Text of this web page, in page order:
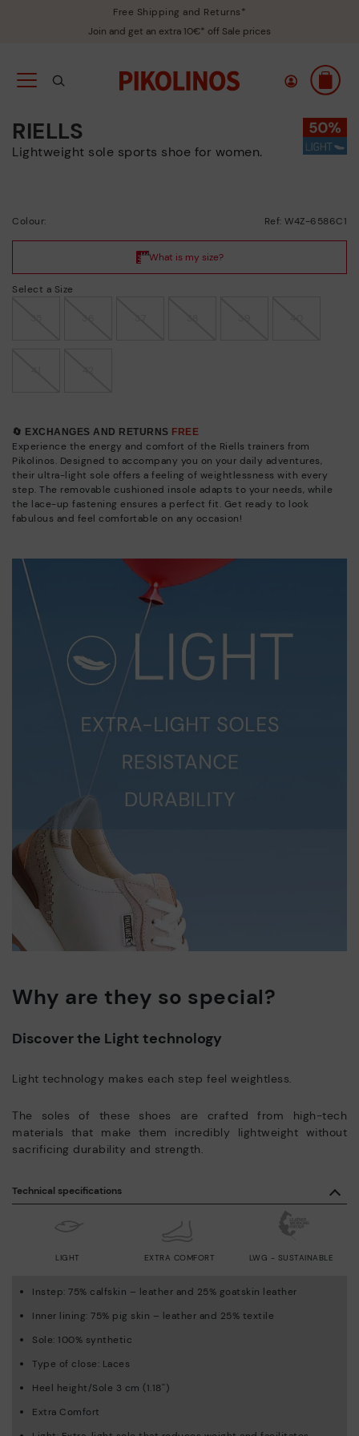
Free Shipping and Returns*
Join and get an extra 10€* off Sale prices
RIELLS
Lightweight sole sports shoe for women.
Colour: Ref: W4Z-6586C1
Select a Size
🔄 EXCHANGES AND RETURNS FREE
Experience the energy and comfort of the Riells trainers from
Pikolinos. Designed to accompany you on your daily adventures,
their ultra-light sole offers a feeling of weightlessness with every
step. The removable cushioned insole adapts to your needs, while
the lace-up fastening ensures a perfect fit. Get ready to look
fabulous and feel comfortable on any occasion!
Why are they so special?
Discover the Light technology
Light technology makes each step feel weightless.
The soles of these shoes are crafted from high-tech
materials that make them incredibly lightweight without
sacrificing durability and strength.
Technical specifications
LIGHT EXTRA COMFORT LWG - SUSTAINABLE
Instep: 75% calfskin – leather and 25% goatskin leather
Inner lining: 75% pig skin – leather and 25% textile
Sole: 100% synthetic
Type of close: Laces
Heel height/Sole 3 cm (1.18'')
Extra Comfort